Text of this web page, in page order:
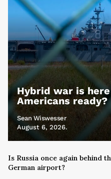
Hybrid war is
Americans ready?
Sean Wiswesser
August 6, 2026.
Is Russia once again behind
German airport?